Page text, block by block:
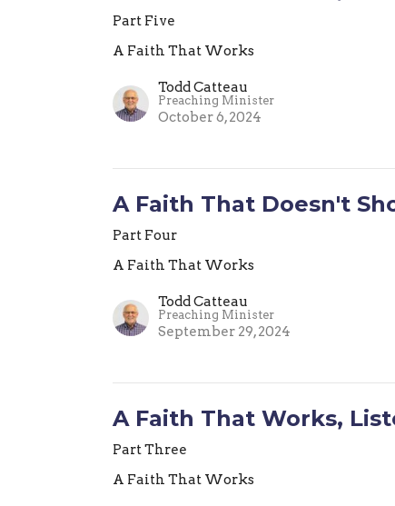
Part Five
A Faith That Works
Todd Catteau
Preaching Minister
October 6, 2024
A Faith That Doesn't
Part Four
A Faith That Works
Todd Catteau
Preaching Minister
September 29, 2024
A Faith That Works,
Part Three
A Faith That Works